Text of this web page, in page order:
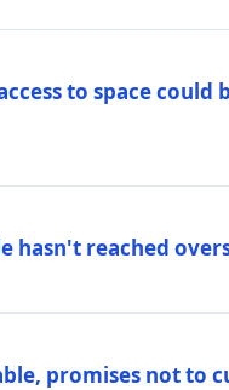
to space
hasn't reached
promises not to